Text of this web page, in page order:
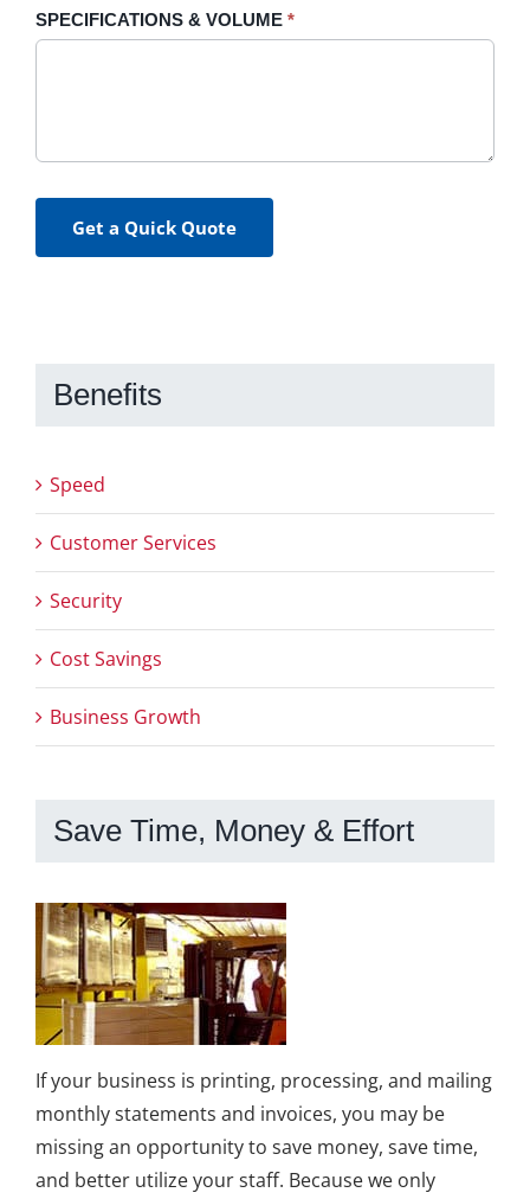
SPECIFICATIONS & VOLUME *
Get a Quick Quote
Benefits
Speed
Customer Services
Security
Cost Savings
Business Growth
Save Time, Money & Effort
If your business is printing, processing, and mailing
monthly statements and invoices, you may be
missing an opportunity to save money, save time,
and better utilize your staff. Because we only